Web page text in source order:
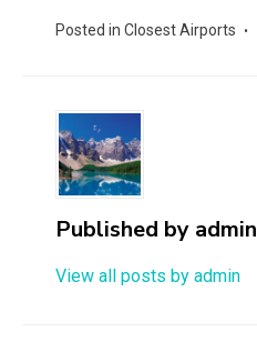
Posted in Closest Airports
Published by admin
View all posts by admin